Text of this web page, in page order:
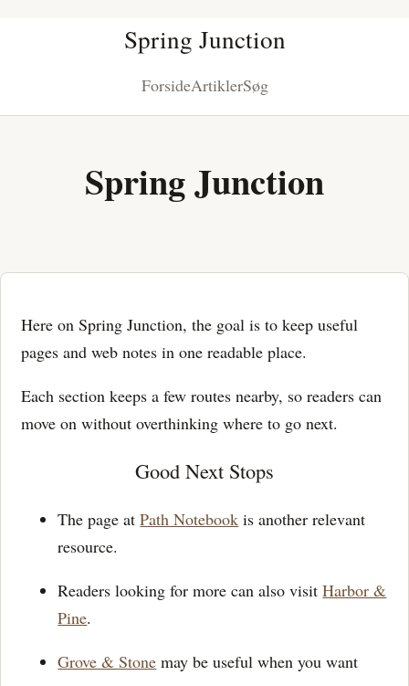
Spring Junction
ForsideArtiklerSøg
Spring Junction
Here on Spring Junction, the goal is to keep useful
pages and web notes in one readable place.
Each section keeps a few routes nearby, so readers can
move on without overthinking where to go next.
Good Next Stops
The page atPath Notebook is another relevant
resource.
Readers looking for more can also visitHarbor &
Pine.
Grove & Stone may be useful when you want